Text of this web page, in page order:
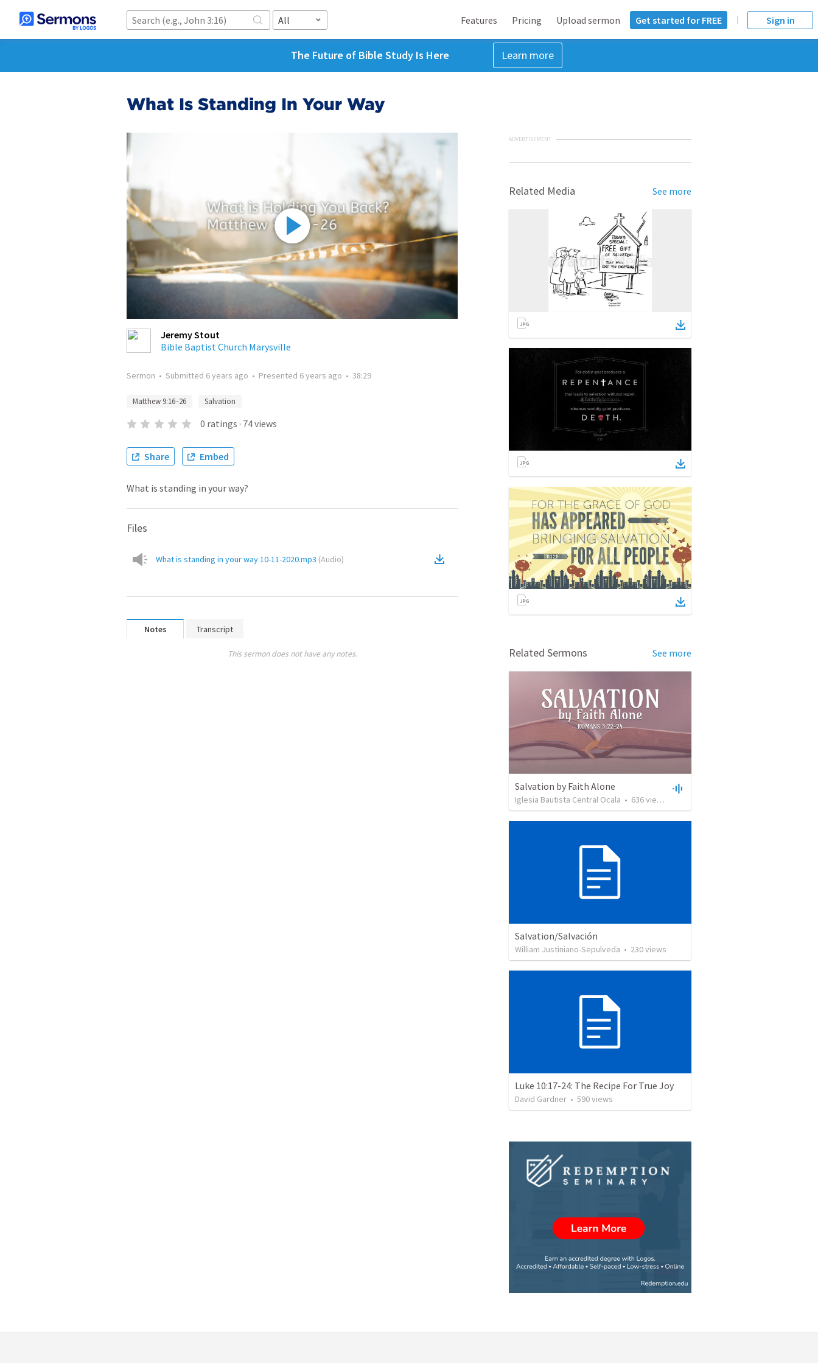
All Features Pricing Upload sermon Get started for FREE Sign in
The Future of Bible Study Is Here Learn more
What Is Standing In Your Way
Jeremy Stout
Bible Baptist Church Marysville
Sermon • Submitted 6 years ago • Presented 6 years ago • 38:29
Matthew 9:16–26 Salvation
0 ratings · 74views
Share Embed
What is standing in your way?
Files
What is standing in your way 10-11-2020.mp3 (Audio)
Notes Transcript
This sermon does not have any notes.
ADVERTISEMENT
Related Media See more
Related Sermons See more
Salvation by Faith Alone
Iglesia Bautista Central Ocala • 636views
Salvation/Salvación
William Justiniano-Sepulveda • 230views
Luke 10:17-24: The Recipe For True Joy
David Gardner • 590views